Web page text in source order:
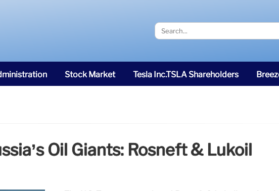
Stock Market Tesla Inc.TSLA Shareholders
Oil Giants: Rosneft & Lukoil